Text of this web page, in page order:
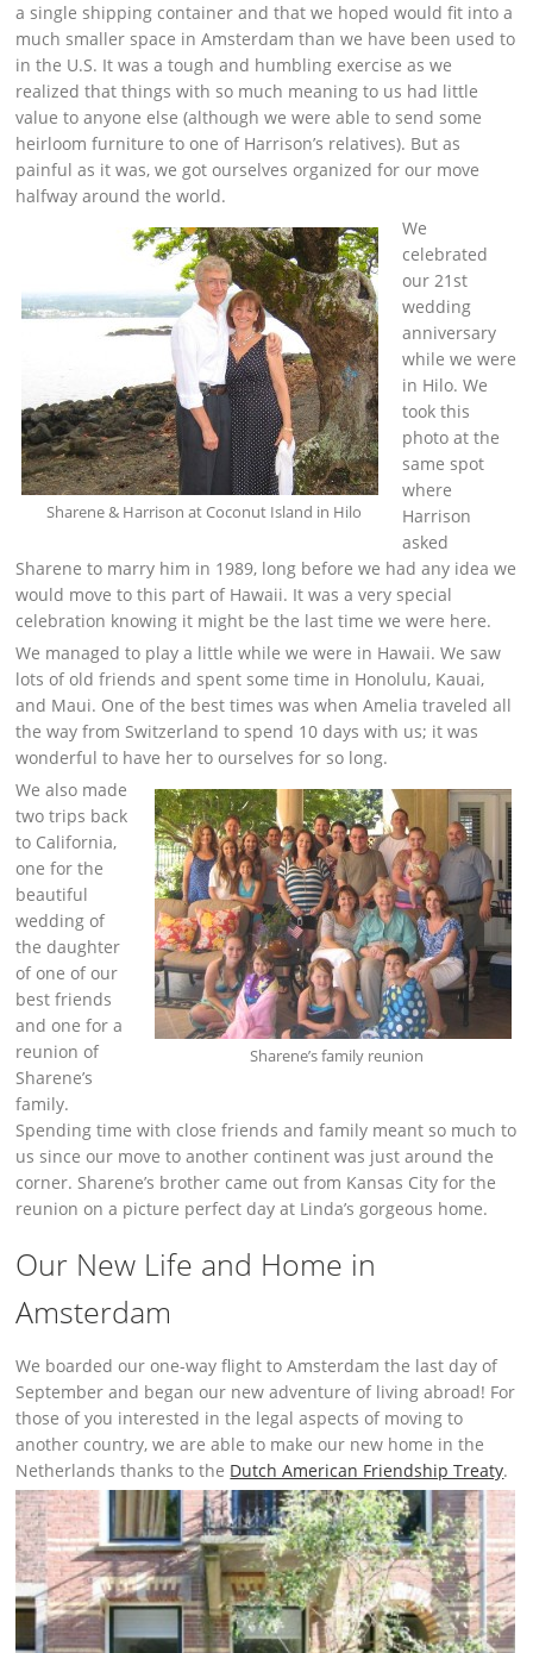
a single shipping container and that we hoped would fit into a
much smaller space in Amsterdam than we have been used to
in the U.S. It was a tough and humbling exercise as we
realized that things with so much meaning to us had little
value to anyone else (although we were able to send some
heirloom furniture to one of Harrison’s relatives). But as
painful as it was, we got ourselves organized for our move
halfway around the world.
Sharene & Harrison at Coconut Island in Hilo
We
celebrated
our 21st
wedding
anniversary
while we were
in Hilo. We
took this
photo at the
same spot
where
Harrison
asked
Sharene to marry him in 1989, long before we had any idea we
would move to this part of Hawaii. It was a very special
celebration knowing it might be the last time we were here.
We managed to play a little while we were in Hawaii. We saw
lots of old friends and spent some time in Honolulu, Kauai,
and Maui. One of the best times was when Amelia traveled all
the way from Switzerland to spend 10 days with us; it was
wonderful to have her to ourselves for so long.
Sharene’s family reunion
We also made
two trips back
to California,
one for the
beautiful
wedding of
the daughter
of one of our
best friends
and one for a
reunion of
Sharene’s
family.
Spending time with close friends and family meant so much to
us since our move to another continent was just around the
corner. Sharene’s brother came out from Kansas City for the
reunion on a picture perfect day at Linda’s gorgeous home.
Our New Life and Home in
Amsterdam
We boarded our one-way flight to Amsterdam the last day of
September and began our new adventure of living abroad! For
those of you interested in the legal aspects of moving to
another country, we are able to make our new home in the
Netherlands thanks to the Dutch American Friendship Treaty.